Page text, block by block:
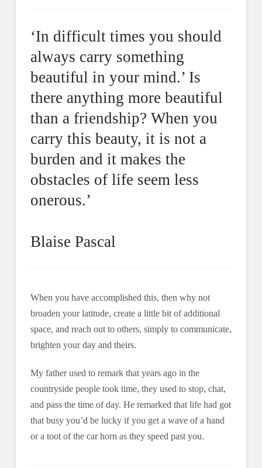
‘In difficult times you should
always carry something
beautiful in your mind.’ Is
there anything more beautiful
than a friendship? When you
carry this beauty, it is not a
burden and it makes the
obstacles of life seem less
onerous.’
Blaise Pascal
When you have accomplished this, then why not
broaden your latitude, create a little bit of additional
space, and reach out to others, simply to communicate,
brighten your day and theirs.
My father used to remark that years ago in the
countryside people took time, they used to stop, chat,
and pass the time of day. He remarked that life had got
that busy you’d be lucky if you get a wave of a hand
or a toot of the car horn as they speed past you.